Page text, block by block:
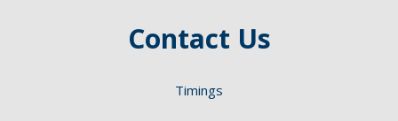
Contact Us
Timings